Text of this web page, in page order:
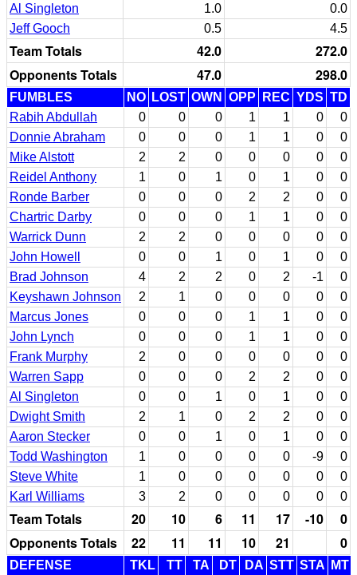
Al Singleton
1.0
0.0
Jeff Gooch
0.5 4.5
Team Totals 42.0
272.0
Opponents Totals
47.0 298.0
FUMBLES NO LOST OWN OPP REC YDS TD
Rabih Abdullah
0 0 0 1 1 0
0
Donnie Abraham
0 0 0 1 1 0
0
Mike Alstott
2 2 0 0 0 0
0
Reidel Anthony
1 0 1 0 1 0
0
Ronde Barber
0 0 0 2 2 0
0
Chartric Darby
0 0 0 1 1 0
0
Warrick Dunn
2 2 0 0 0 0
0
John Howell
0 0 1 0 1 0
0
Brad Johnson
4 2 2 0 2 -1
0
Keyshawn Johnson
2 1 0 0 0 0
0
Marcus Jones
0 0 0 1 1 0
0
John Lynch
0 0 0 1 1 0
0
Frank Murphy
2 0 0 0 0 0
0
Warren Sapp
0 0 0 2 2 0
0
Al Singleton
0 0 1 0 1 0
0
Dwight Smith
2 1 0 2 2 0
0
Aaron Stecker
0 0 1 0 1 0
0
Todd Washington
1 0 0 0 0 -9
0
Steve White
1 0 0 0 0 0
0
Karl Williams
3 2 0 0 0 0 0
Team Totals 20 10 6 11 17 -10
0
Opponents Totals
22 11 11 10 21 0
DEFENSE TKL TT TA DT DA STT STA MT